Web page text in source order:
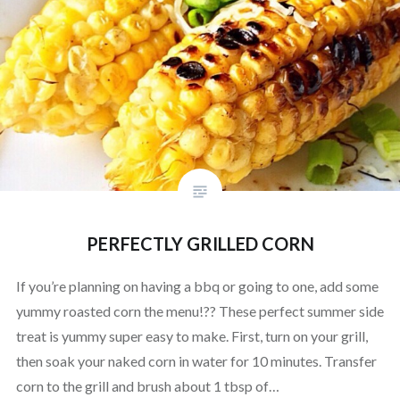
PERFECTLY GRILLED CORN
If you’re planning on having a bbq or going to one, add some
yummy roasted corn the menu!?? These perfect summer side
treat is yummy super easy to make. First, turn on your grill,
then soak your naked corn in water for 10 minutes. Transfer
corn to the grill and brush about 1 tbsp of…